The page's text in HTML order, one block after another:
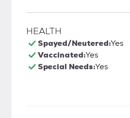
HEALTH
Spayed/Neutered:Yes
Vaccinated:Yes
Special Needs:Yes